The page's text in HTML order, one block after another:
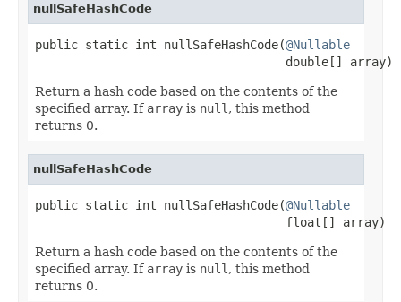
nullSafeHashCode
public static int nullSafeHashCode(@Nullable
                                   double[] array)
Return a hash code based on the contents of the
specified array. If array is null , this method
returns 0.
nullSafeHashCode
public static int nullSafeHashCode(@Nullable
                                   float[] array)
Return a hash code based on the contents of the
specified array. If array is null , this method
returns 0.